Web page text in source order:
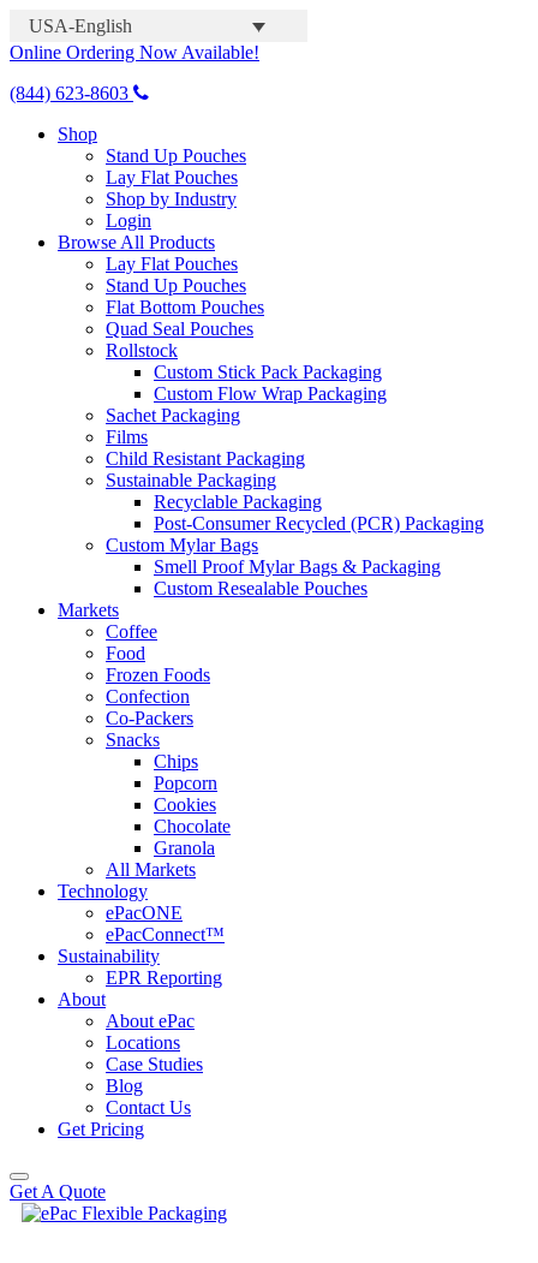
USA-English
Online Ordering Now Available!
(844) 623-8603
Shop
Stand Up Pouches
Lay Flat Pouches
Shop by Industry
Login
Browse All Products
Lay Flat Pouches
Stand Up Pouches
Flat Bottom Pouches
Quad Seal Pouches
Rollstock
Custom Stick Pack Packaging
Custom Flow Wrap Packaging
Sachet Packaging
Films
Child Resistant Packaging
Sustainable Packaging
Recyclable Packaging
Post-Consumer Recycled (PCR) Packaging
Custom Mylar Bags
Smell Proof Mylar Bags & Packaging
Custom Resealable Pouches
Markets
Coffee
Food
Frozen Foods
Confection
Co-Packers
Snacks
Chips
Popcorn
Cookies
Chocolate
Granola
All Markets
Technology
ePacONE
ePacConnect™
Sustainability
EPR Reporting
About
About ePac
Locations
Case Studies
Blog
Contact Us
Get Pricing
Get A Quote